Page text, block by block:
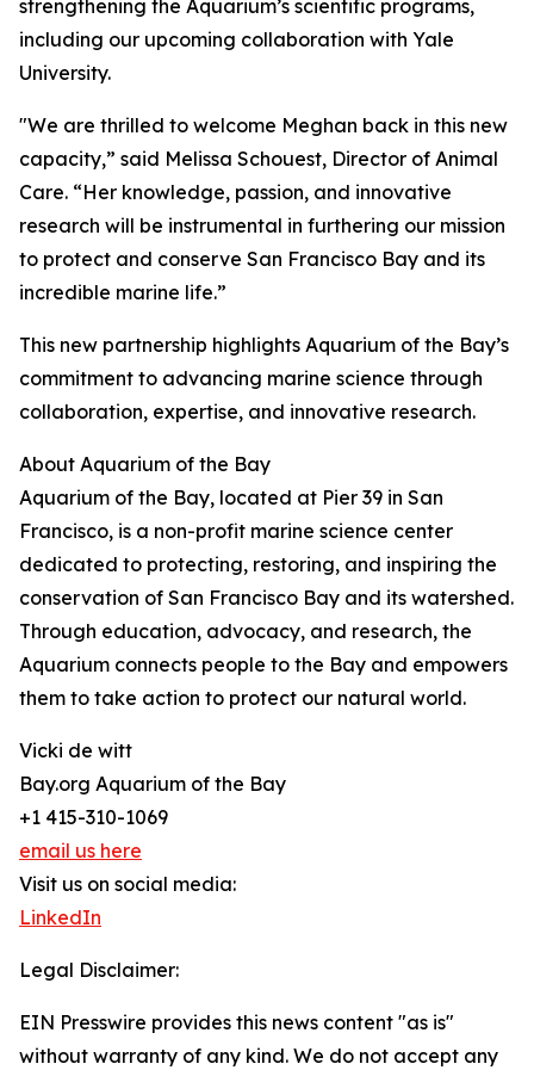
strengthening the Aquarium’s scientific programs,
including our upcoming collaboration with Yale
University.
"We are thrilled to welcome Meghan back in this new
capacity,” said Melissa Schouest, Director of Animal
Care. “Her knowledge, passion, and innovative
research will be instrumental in furthering our mission
to protect and conserve San Francisco Bay and its
incredible marine life.”
This new partnership highlights Aquarium of the Bay’s
commitment to advancing marine science through
collaboration, expertise, and innovative research.
About Aquarium of the Bay
Aquarium of the Bay, located at Pier 39 in San
Francisco, is a non-profit marine science center
dedicated to protecting, restoring, and inspiring the
conservation of San Francisco Bay and its watershed.
Through education, advocacy, and research, the
Aquarium connects people to the Bay and empowers
them to take action to protect our natural world.
Vicki de witt
Bay.org Aquarium of the Bay
+1 415-310-1069
email us here
Visit us on social media:
LinkedIn
Legal Disclaimer:
EIN Presswire provides this news content "as is"
without warranty of any kind. We do not accept any